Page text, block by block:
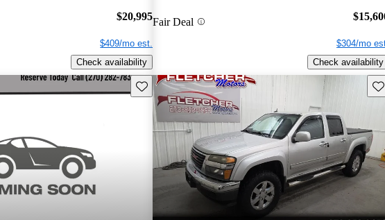
$20,995
$409/mo est.
Check availability
Fair Deal
$304/mo
Check availability
Save this listing